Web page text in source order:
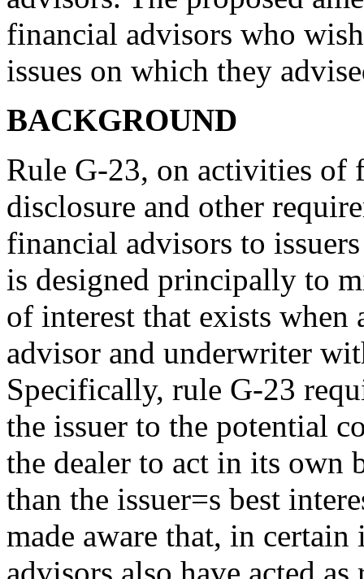
financial advisors who
issues on which they
BACKGROUND
Rule G-23, on activities of
disclosure and other
financial advisors to
is designed principally to
of interest that exists when
advisor and underwriter
Specifically, rule G-23
the issuer to the potential
the dealer to act in its own
than the issuer=s best
made aware that, in